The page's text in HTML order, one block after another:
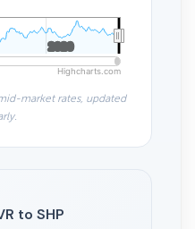
2020
2020
Highcharts.com
market rates, updated
to SHP